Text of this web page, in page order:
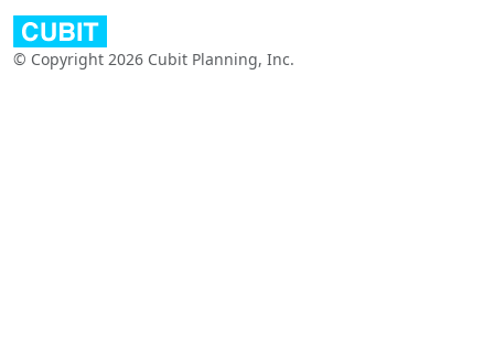
© Copyright 2026 Cubit Planning, Inc.